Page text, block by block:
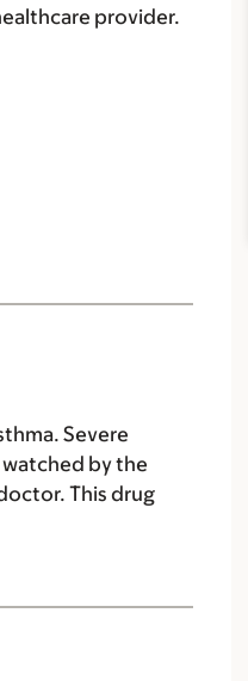
provider.
Severe
by the
This drug